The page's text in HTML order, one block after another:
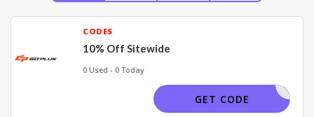
CODES
10% Off Sitewide
0 Used - 0 Today
BIGSALE
GET CODE